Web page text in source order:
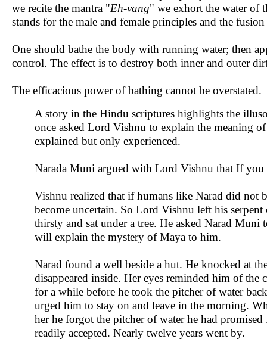
we recite the mantra "Eh-vang" we exhort the water of
stands for the male and female principles and the
One should bathe the body with running water; then
control. The effect is to destroy both inner and outer
The efficacious power of bathing cannot be overstated.
A story in the Hindu scriptures highlights the
once asked Lord Vishnu to explain the meaning
explained but only experienced.
Narada Muni argued with Lord Vishnu that If
Vishnu realized that if humans like Narad did not
become uncertain. So Lord Vishnu left his
thirsty and sat under a tree. He asked Narad
will explain the mystery of Maya to him.
Narad found a well beside a hut. He knocked at
disappeared inside. Her eyes reminded him of
for a while before he took the pitcher of water
urged him to stay on and leave in the morning.
her he forgot the pitcher of water he had
readily accepted. Nearly twelve years went by.